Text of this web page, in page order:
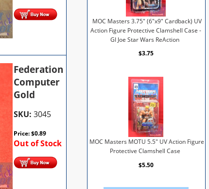
Federation
Computer
Gold
SKU: 3045
Price:$0.89
Out of Stock
MOC Masters 3.75" (6"x9" Cardback) UV
Action Figure Protective Clamshell Case -
GI Joe Star Wars ReAction
$3.75
MOC Masters MOTU 5.5" UV Action Figure
Protective Clamshell Case
$5.50